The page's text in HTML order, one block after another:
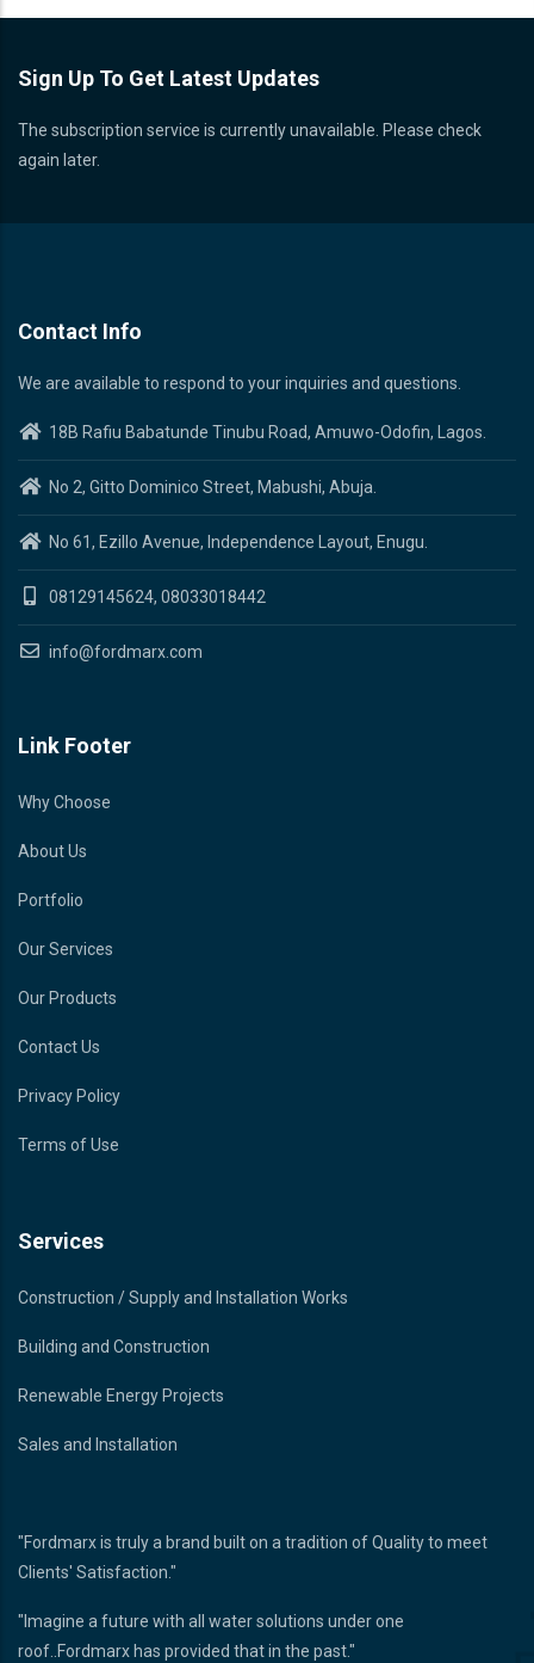
Sign Up To Get Latest Updates
The subscription service is currently unavailable. Please check
again later.
Contact Info
We are available to respond to your inquiries and questions.
18B Rafiu Babatunde Tinubu Road, Amuwo-Odofin, Lagos.
No 2, Gitto Dominico Street, Mabushi, Abuja.
No 61, Ezillo Avenue, Independence Layout, Enugu.
08129145624, 08033018442
info@fordmarx.com
Link Footer
Why Choose
About Us
Portfolio
Our Services
Our Products
Contact Us
Privacy Policy
Terms of Use
Services
Construction / Supply and Installation Works
Building and Construction
Renewable Energy Projects
Sales and Installation
"Fordmarx is truly a brand built on a tradition of Quality to meet
Clients' Satisfaction."
"Imagine a future with all water solutions under one
roof..Fordmarx has provided that in the past."